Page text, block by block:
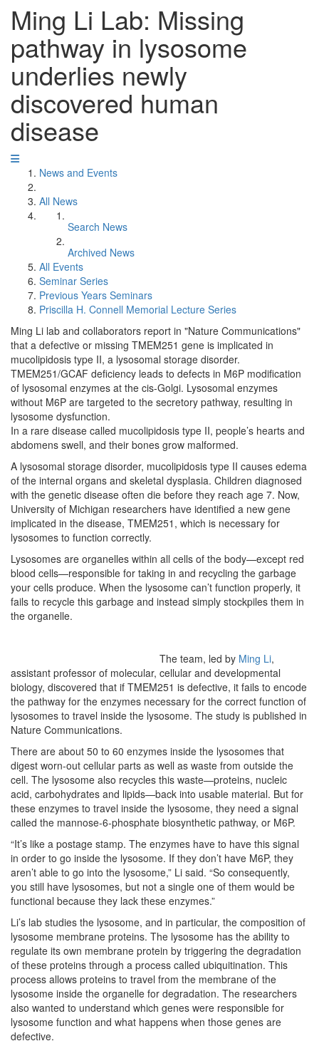
Ming Li Lab: Missing
pathway in lysosome
underlies newly
discovered human
disease
News and Events
All News
Search News
Archived News
All Events
Seminar Series
Previous Years Seminars
Priscilla H. Connell Memorial Lecture Series
Ming Li lab and collaborators report in "Nature Communications"
that a defective or missing TMEM251 gene is implicated in
mucolipidosis type II, a lysosomal storage disorder.
TMEM251/GCAF deficiency leads to defects in M6P modification
of lysosomal enzymes at the cis-Golgi. Lysosomal enzymes
without M6P are targeted to the secretory pathway, resulting in
lysosome dysfunction.
In a rare disease called mucolipidosis type II, people’s hearts and
abdomens swell, and their bones grow malformed.
A lysosomal storage disorder, mucolipidosis type II causes edema
of the internal organs and skeletal dysplasia. Children diagnosed
with the genetic disease often die before they reach age 7. Now,
University of Michigan researchers have identified a new gene
implicated in the disease, TMEM251, which is necessary for
lysosomes to function correctly.
Lysosomes are organelles within all cells of the body—except red
blood cells—responsible for taking in and recycling the garbage
your cells produce. When the lysosome can’t function properly, it
fails to recycle this garbage and instead simply stockpiles them in
the organelle.
The team, led by Ming Li,
assistant professor of molecular, cellular and developmental
biology, discovered that if TMEM251 is defective, it fails to encode
the pathway for the enzymes necessary for the correct function of
lysosomes to travel inside the lysosome. The study is published in
Nature Communications.
There are about 50 to 60 enzymes inside the lysosomes that
digest worn-out cellular parts as well as waste from outside the
cell. The lysosome also recycles this waste—proteins, nucleic
acid, carbohydrates and lipids—back into usable material. But for
these enzymes to travel inside the lysosome, they need a signal
called the mannose-6-phosphate biosynthetic pathway, or M6P.
“It’s like a postage stamp. The enzymes have to have this signal
in order to go inside the lysosome. If they don’t have M6P, they
aren’t able to go into the lysosome,” Li said. “So consequently,
you still have lysosomes, but not a single one of them would be
functional because they lack these enzymes.”
Li’s lab studies the lysosome, and in particular, the composition of
lysosome membrane proteins. The lysosome has the ability to
regulate its own membrane protein by triggering the degradation
of these proteins through a process called ubiquitination. This
process allows proteins to travel from the membrane of the
lysosome inside the organelle for degradation. The researchers
also wanted to understand which genes were responsible for
lysosome function and what happens when those genes are
defective.